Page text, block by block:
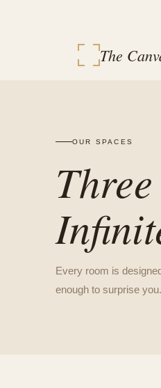
The
OUR SPACES
Every room is
enough to surprise